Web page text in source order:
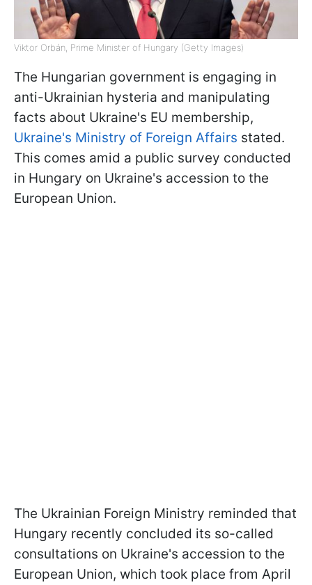
Viktor Orbán, Prime Minister of Hungary (Getty Images)
The Hungarian government is engaging in
anti-Ukrainian hysteria and manipulating
facts about Ukraine's EU membership,
Ukraine's Ministry of Foreign Affairs stated.
This comes amid a public survey conducted
in Hungary on Ukraine's accession to the
European Union.
The Ukrainian Foreign Ministry reminded that
Hungary recently concluded its so-called
consultations on Ukraine's accession to the
European Union, which took place from April